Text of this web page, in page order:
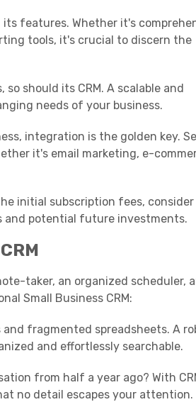
features. Whether it's
tools, it's crucial to discern the
so should its CRM. A scalable and
needs of your business.
integration is the golden key.
it's email marketing, e-
initial subscription fees,
and potential future investments.
taker, an organized scheduler,
Small Business CRM:
fragmented spreadsheets. A
and effortlessly searchable.
from half a year ago? With
no detail escapes your attention.